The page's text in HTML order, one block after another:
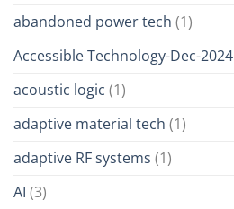
abandoned power tech (1)
Accessible Technology-Dec-2024
acoustic logic (1)
adaptive material tech (1)
adaptive RF systems (1)
AI (3)